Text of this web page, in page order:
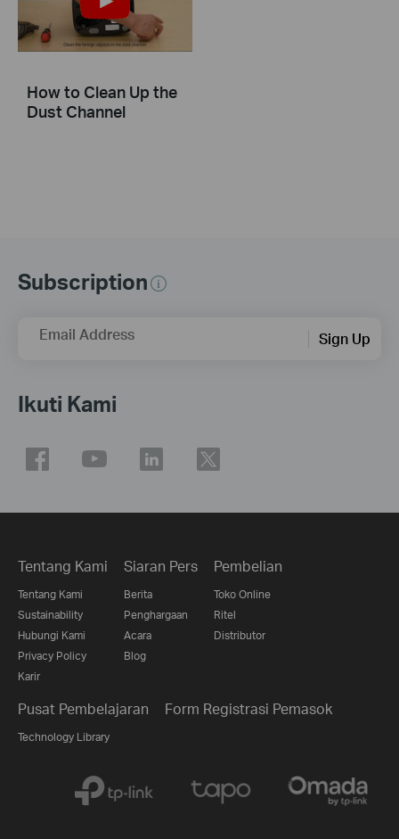
How to Clean Up the
Dust Channel
Subscription
Email Address Sign Up
Ikuti Kami
Tentang Kami
Tentang Kami
Sustainability
Hubungi Kami
Privacy Policy
Karir
Siaran Pers
Berita
Penghargaan
Acara
Blog
Pembelian
Toko Online
Ritel
Distributor
Pusat Pembelajaran
Technology Library
Form Registrasi Pemasok